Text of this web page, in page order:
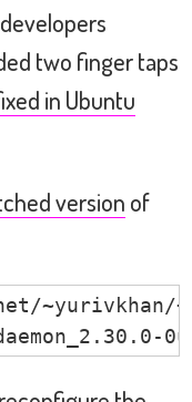
two finger taps
in Ubuntu
version of
~yurivkhan/